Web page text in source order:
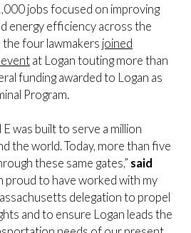
jobs focused on improving
energy efficiency across the
the four lawmakers joined
at Logan touting more than
funding awarded to Logan as
Program.
E was built to serve a million
the world. Today, more than five
these same gates,” said
proud to have worked with my
delegation to propel
and to ensure Logan leads the